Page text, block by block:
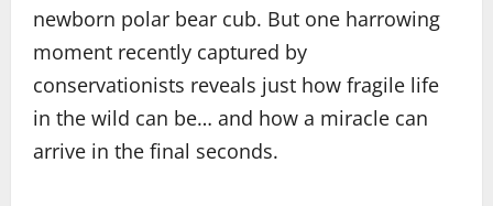
newborn polar bear cub. But one harrowing
moment recently captured by
conservationists reveals just how fragile life
in the wild can be… and how a miracle can
arrive in the final seconds.